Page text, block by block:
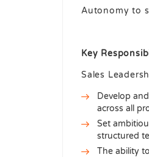
Autonomy to
Key
Sales
Develop
across all
Set
structured
The ability